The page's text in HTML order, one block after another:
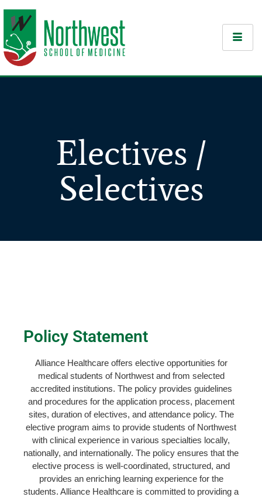
Electives /
Selectives
Policy Statement
Alliance Healthcare offers elective opportunities for
medical students of Northwest and from selected
accredited institutions. The policy provides guidelines
and procedures for the application process, placement
sites, duration of electives, and attendance policy. The
elective program aims to provide students of Northwest
with clinical experience in various specialties locally,
nationally, and internationally. The policy ensures that the
elective process is well-coordinated, structured, and
provides an enriching learning experience for the
students. Alliance Healthcare is committed to providing a